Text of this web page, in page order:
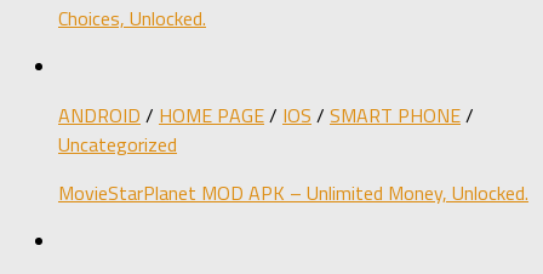
Choices, Unlocked.
ANDROID / HOME PAGE/ IOS / SMART PHONE/
Uncategorized
MovieStarPlanet MOD APK – Unlimited Money, Unlocked.